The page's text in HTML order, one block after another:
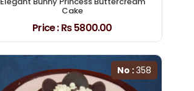
Cake
Price :₨ 5800.00
No :358